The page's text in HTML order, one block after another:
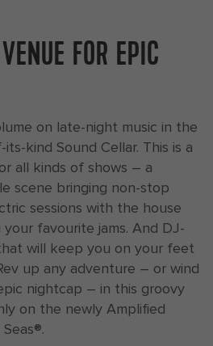
FOR EPIC
on late-night music in the
kind Sound Cellar. This is a
all kinds of shows – a
scene bringing non-stop
sessions with the house
your favourite jams. And DJ-
will keep you on your feet
up any adventure – or wind
nightcap – in this groovy
on the newly Amplified